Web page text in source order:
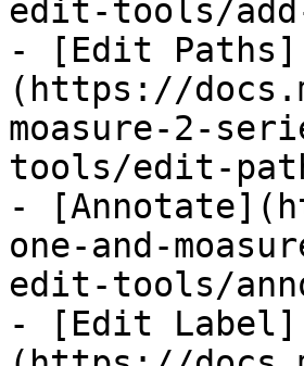
edit-tools/
- [Edit Paths]
(https://
moasure-2-
tools/edit-
-
one-and-
edit-tools/
- [Edit Label]